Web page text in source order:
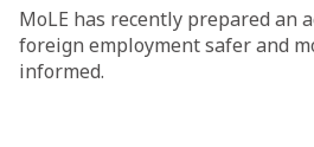
MoLE has recently prepared an
foreign employment safer and
informed.